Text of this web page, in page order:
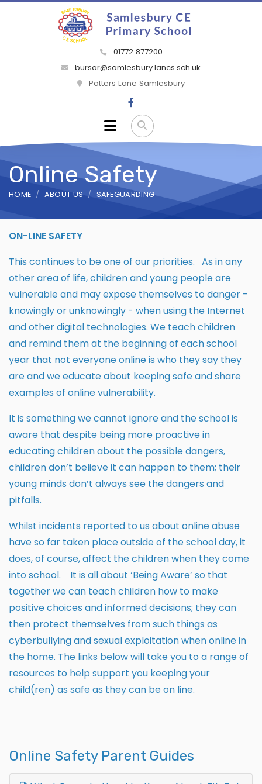
01772 877200
bursar@samlesbury.lancs.sch.uk
Potters Lane Samlesbury
Online Safety
HOME ABOUT US SAFEGUARDING
ON-LINE SAFETY
This continues to be one of our priorities. As in any
other area of life, children and young people are
vulnerable and may expose themselves to danger -
knowingly or unknowingly - when using the Internet
and other digital technologies. We teach children
and remind them at the beginning of each school
year that not everyone online is who they say they
are and we educate about keeping safe and share
examples of online vulnerability.
It is something we cannot ignore and the school is
aware that despite being more proactive in
educating children about the possible dangers,
children don’t believe it can happen to them; their
young minds don’t always see the dangers and
pitfalls.
Whilst incidents reported to us about online abuse
have so far taken place outside of the school day, it
does, of course, affect the children when they come
into school. It is all about ‘Being Aware’ so that
together we can teach children how to make
positive choices and informed decisions; they can
then protect themselves from such things as
cyberbullying and sexual exploitation when online in
the home. The links below will take you to a range of
resources to help support you keeping your
child(ren) as safe as they can be on line.
Online Safety Parent Guides